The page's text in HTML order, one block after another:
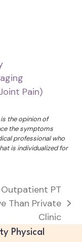
Pain)
the opinion of
the symptoms
professional who
is individualized for
PT
Than Private
Clinic
Physical